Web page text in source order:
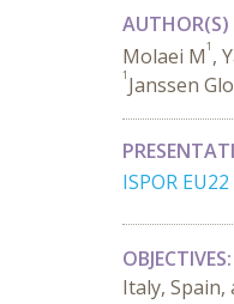
AUTHOR(S)
Molaei M1 ,
1 Janssen
ISPOR
OBJECTIVES:
Italy, Spain,